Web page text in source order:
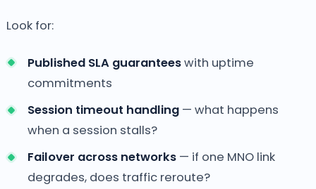
Look for:
Published SLA guaranteeswith uptime
commitments
Session timeout handling— what happens
when a session stalls?
Failover across networks— if one MNO link
degrades, does traffic reroute?